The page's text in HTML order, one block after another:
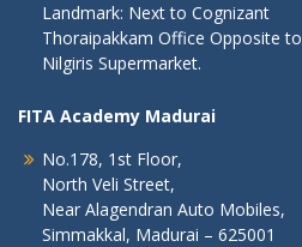
Landmark: Next to Cognizant
Thoraipakkam Office Opposite to
Nilgiris Supermarket.
FITA Academy Madurai
No.178, 1st Floor,
North Veli Street,
Near Alagendran Auto Mobiles,
Simmakkal, Madurai – 625001